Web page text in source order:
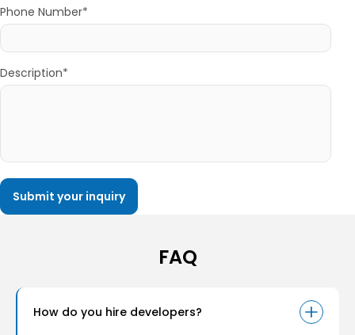
Phone Number*
Description*
FAQ
How do you hire developers?